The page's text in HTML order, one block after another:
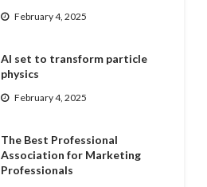
February 4, 2025
AI set to transform particle
physics
February 4, 2025
The Best Professional
Association for Marketing
Professionals